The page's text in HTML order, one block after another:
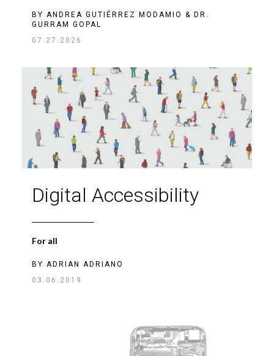
BY ANDREA GUTIÉRREZ MODAMIO & DR.
GURRAM GOPAL
07.27.2026
Digital Accessibility
For all
BY ADRIAN ADRIANO
03.06.2019